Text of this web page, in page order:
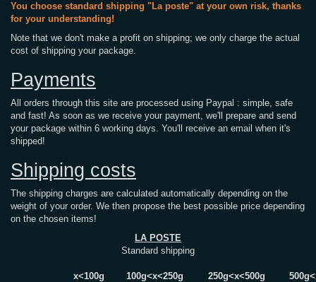
You choose standard shipping "La poste" at your own risk, thanks
for your understanding!
Note that we don't make a profit on shipping; we only charge the actual
cost of shipping your package.
Payments
All orders through this site are processed using Paypal : simple, safe
and fast! As soon as we receive your payment, we'll prepare and send
your package within 6 working days. You'll receive an email when it's
shipped!
Shipping costs
The shipping charges are calculated automatically depending on the
weight of your order. We then propose the best possible price depending
on the chosen items!
LA POSTE
Standard shipping
x<100g 100g<x<250g 250g<x<500g